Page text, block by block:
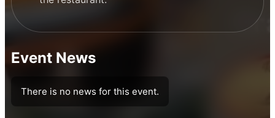
Event News
There is no news for this event.